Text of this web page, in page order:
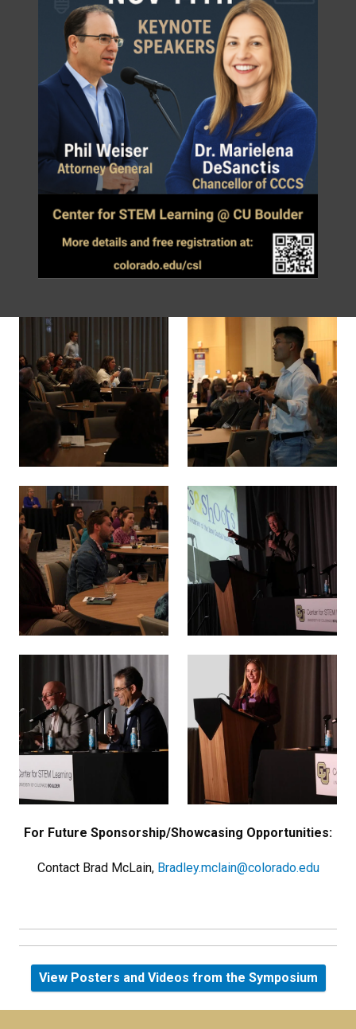
For Future Sponsorship/Showcasing Opportunities:
Contact Brad McLain, Bradley.mclain@colorado.edu
View Posters and Videos from the Symposium